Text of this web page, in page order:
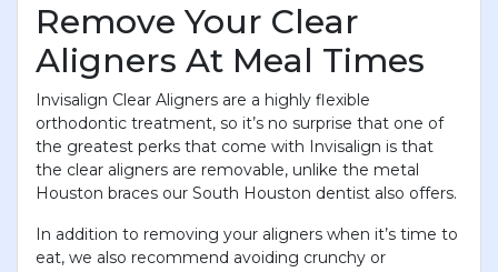
Remove Your Clear
Aligners At Meal Times
Invisalign Clear Aligners are a highly flexible
orthodontic treatment, so it’s no surprise that one of
the greatest perks that come with Invisalign is that
the clear aligners are removable, unlike the metal
Houston braces our South Houston dentist also offers.
In addition to removing your aligners when it’s time to
eat, we also recommend avoiding crunchy or